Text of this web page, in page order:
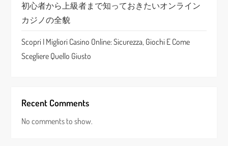
初心者から上級者まで知っておきたいオンライン
カジノの全貌
Scopri I Migliori Casino Online: Sicurezza, Giochi E Come
Scegliere Quello Giusto
Recent Comments
No comments to show.